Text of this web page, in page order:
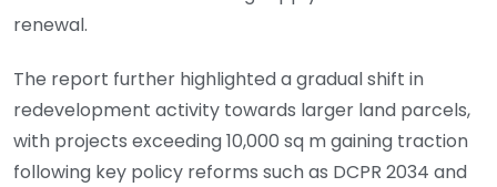
renewal.
The report further highlighted a gradual shift in
redevelopment activity towards larger land parcels,
with projects exceeding 10,000 sq m gaining traction
following key policy reforms such as DCPR 2034 and